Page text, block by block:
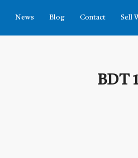
News Blog Contact Sell
BDT